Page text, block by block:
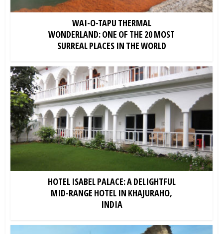
WAI-O-TAPU THERMAL
WONDERLAND: ONE OF THE 20 MOST
SURREAL PLACES IN THE WORLD
HOTEL ISABEL PALACE: A DELIGHTFUL
MID-RANGE HOTEL IN KHAJURAHO,
INDIA